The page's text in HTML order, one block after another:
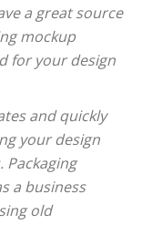
a great source
mockup
for your design
and quickly
your design
Packaging
a business
old